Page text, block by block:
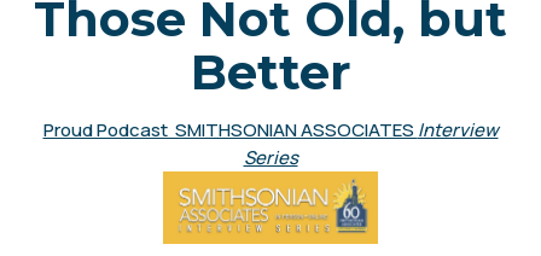
Those Not Old, but
Better
Proud Podcast SMITHSONIAN ASSOCIATES Interview
Series